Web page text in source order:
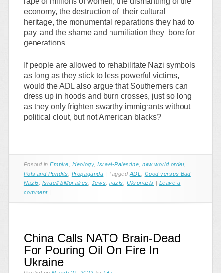
economy, the destruction of their cultural
heritage, the monumental reparations they had to
pay, and the shame and humiliation they bore for
generations.
If people are allowed to rehabilitate Nazi symbols
as long as they stick to less powerful victims,
would the ADL also argue that Southerners can
dress up in hoods and burn crosses, just so long
as they only frighten swarthy immigrants without
political clout, but not American blacks?
Posted inEmpire Ideology,Israel-Palestine ,new world order,
Pols and Pundits
Propaganda | Tagged ADL
Good versus Bad
Nazis
Israeli billionaires Jews ,nazis ,Ukronazis | Leave a
comment |
China Calls NATO Brain-Dead
For Pouring Oil On Fire In
Ukraine